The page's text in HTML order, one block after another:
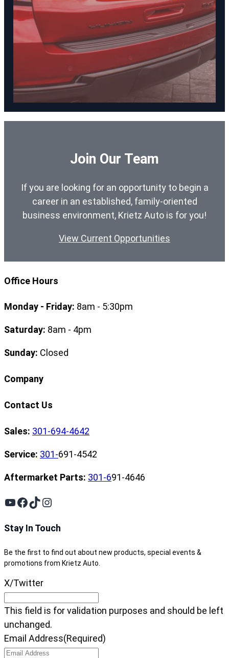
Join Our Team
If you are looking for an opportunity to begin a
career in an established, family-oriented
business environment, Krietz Auto is for you!
View Current Opportunities
Office Hours
Monday - Friday: 8am - 5:30pm
Saturday: 8am - 4pm
Sunday: Closed
Company
Contact Us
Sales: 301-694-4642
Service: 301-691-4542
Aftermarket Parts: 301-691-4646
YouTube
Facebook
TikTok
Instagram
Stay In Touch
Be the first to find out about new products, special events &
promotions from Krietz Auto.
X/Twitter
This field is for validation purposes and should be left
unchanged.
Email Address(Required)